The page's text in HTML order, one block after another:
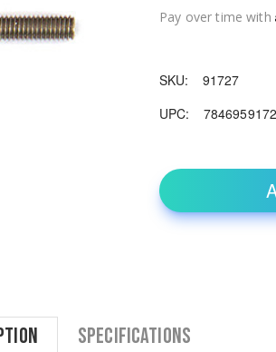
Pay over time with
SKU:
91727
UPC:
Specifications